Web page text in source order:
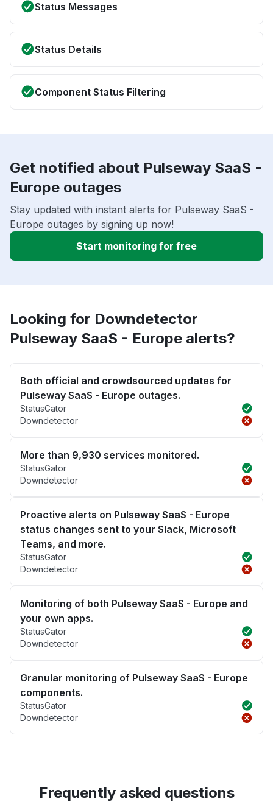
Status Messages
Status Details
Component Status Filtering
Get notified about Pulseway SaaS -
Europe outages
Stay updated with instant alerts for Pulseway SaaS -
Europe outages by signing up now!
Start monitoring for free
Looking for Downdetector
Pulseway SaaS - Europe alerts?
Both official and crowdsourced updates for
Pulseway SaaS - Europe outages.
StatusGator
Downdetector
More than 9,930 services monitored.
StatusGator
Downdetector
Proactive alerts on Pulseway SaaS - Europe
status changes sent to your Slack, Microsoft
Teams, and more.
StatusGator
Downdetector
Monitoring of both Pulseway SaaS - Europe and
your own apps.
StatusGator
Downdetector
Granular monitoring of Pulseway SaaS - Europe
components.
StatusGator
Downdetector
Frequently asked questions